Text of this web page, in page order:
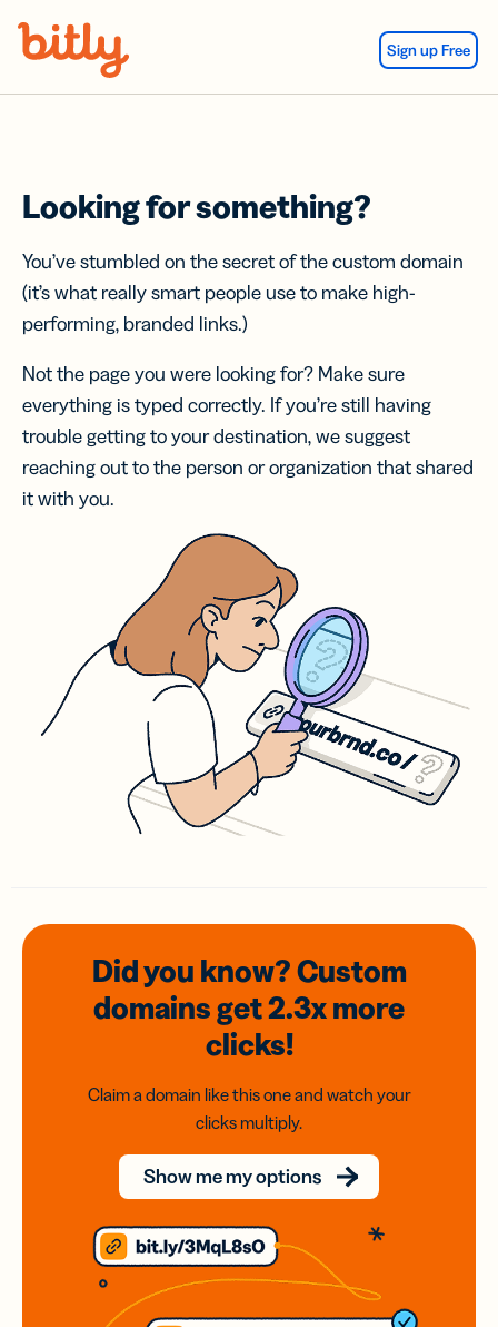
Sign up Free
Looking for something?
You’ve stumbled on the secret of the custom domain
(it’s what really smart people use to make high-
performing, branded links.)
Not the page you were looking for? Make sure
everything is typed correctly. If you’re still having
trouble getting to your destination, we suggest
reaching out to the person or organization that shared
it with you.
Did you know? Custom
domainsget 2.3xmore
clicks!
Claim a domain like this one and watch your
clicks multiply.
Show me my options